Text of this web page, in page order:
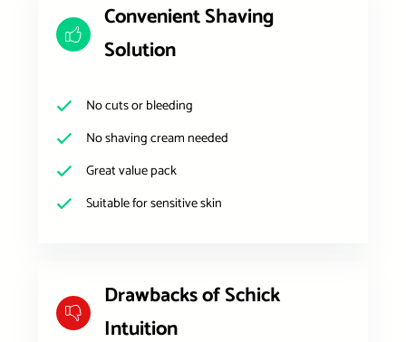
Convenient Shaving
Solution
No cuts or bleeding
No shaving cream needed
Great value pack
Suitable for sensitive skin
Drawbacks of Schick
Intuition